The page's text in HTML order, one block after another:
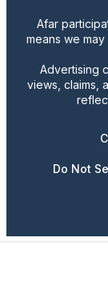
Afar
means we
Advertising
views, claims,
Do Not